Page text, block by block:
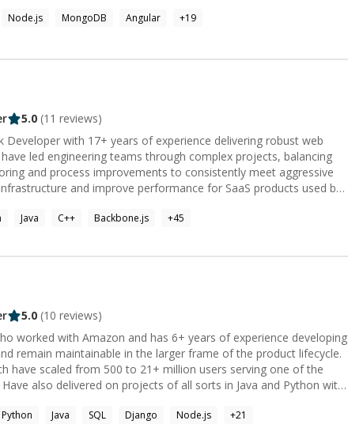
Node.js MongoDB Angular +19
5.0 (11 reviews)
Developer with 17+ years of experience delivering robust web
led engineering teams through complex projects, balancing
and process improvements to consistently meet aggressive
and improve performance for SaaS products used by
teams—as a dependable executor and problem solver.
Java C++ Backbone.js +45
5.0 (10 reviews)
worked with Amazon and has 6+ years of experience developing
remain maintainable in the larger frame of the product lifecycle.
have scaled from 500 to 21+ million users serving one of the
also delivered on projects of all sorts in Java and Python with
and levels in Data structures, Algorithms, Web development,
Python Java SQL Django Node.js +21